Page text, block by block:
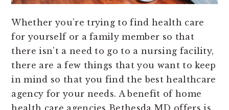
Whether you’re trying to find health care
for yourself or a family member so that
there isn’t a need to go to a nursing facility,
there are a few things that you want to keep
in mind so that you find the best healthcare
agency for your needs. A benefit of home
health care agencies Bethesda MD offers is